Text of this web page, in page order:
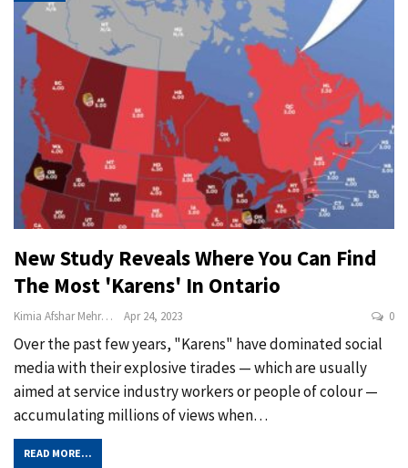
New Study Reveals Where You Can Find
The Most 'Karens' In Ontario
Kimia Afshar Mehrabi Apr 24, 2023 0
Over the past few years, "Karens" have dominated social
media with their explosive tirades — which are usually
aimed at service industry workers or people of colour —
accumulating millions of views when…
READ MORE...